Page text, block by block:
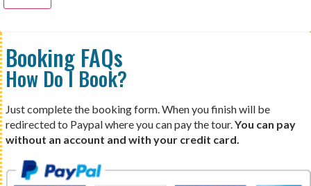
Booking FAQs
How Do I Book?
Just complete the booking form. When you finish will be
redirected to Paypal where you can pay the tour. You can pay
without an account and with your credit card.